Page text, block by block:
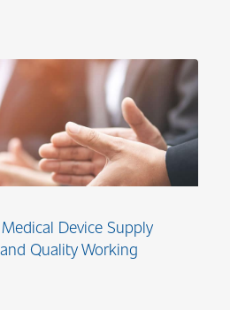
Device Supply
Quality Working